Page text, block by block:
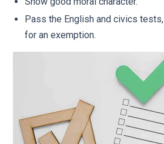
Pass the English and civics
for an exemption.